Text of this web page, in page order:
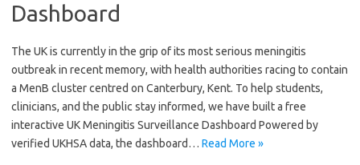
Dashboard
The UK is currently in the grip of its most serious meningitis
outbreak in recent memory, with health authorities racing to contain
a MenB cluster centred on Canterbury, Kent. To help students,
clinicians, and the public stay informed, we have built a free
interactive UK Meningitis Surveillance Dashboard Powered by
verified UKHSA data, the dashboard… Read More »